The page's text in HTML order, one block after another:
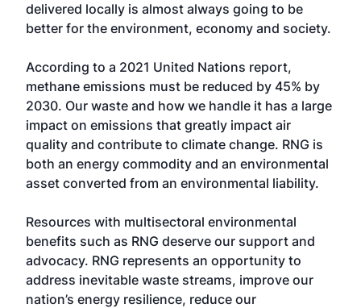
delivered locally is almost always going to be
better for the environment, economy and society.
According to a 2021 United Nations report,
methane emissions must be reduced by 45% by
2030. Our waste and how we handle it has a large
impact on emissions that greatly impact air
quality and contribute to climate change. RNG is
both an energy commodity and an environmental
asset converted from an environmental liability.
Resources with multisectoral environmental
benefits such as RNG deserve our support and
advocacy. RNG represents an opportunity to
address inevitable waste streams, improve our
nation’s energy resilience, reduce our